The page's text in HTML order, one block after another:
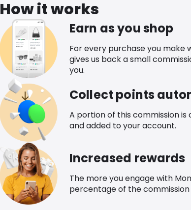
How it works
Earn as you shop
For every purchase you make
gives us back a small
you.
Collect points
A portion of this commission
and added to your account.
Increased rewards
The more you engage with
percentage of the